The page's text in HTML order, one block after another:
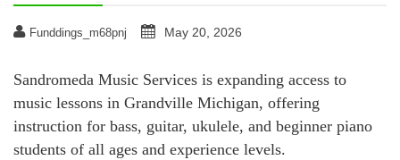
Funddings_m68pnj May 20, 2026
Sandromeda Music Services is expanding access to
music lessons in Grandville Michigan, offering
instruction for bass, guitar, ukulele, and beginner piano
students of all ages and experience levels.